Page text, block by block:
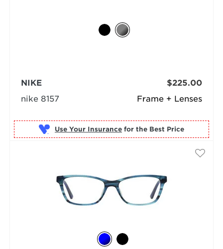
Frame + Lenses
NIKE
nike 8157
$225.00
Use Your Insurance for the Best Price